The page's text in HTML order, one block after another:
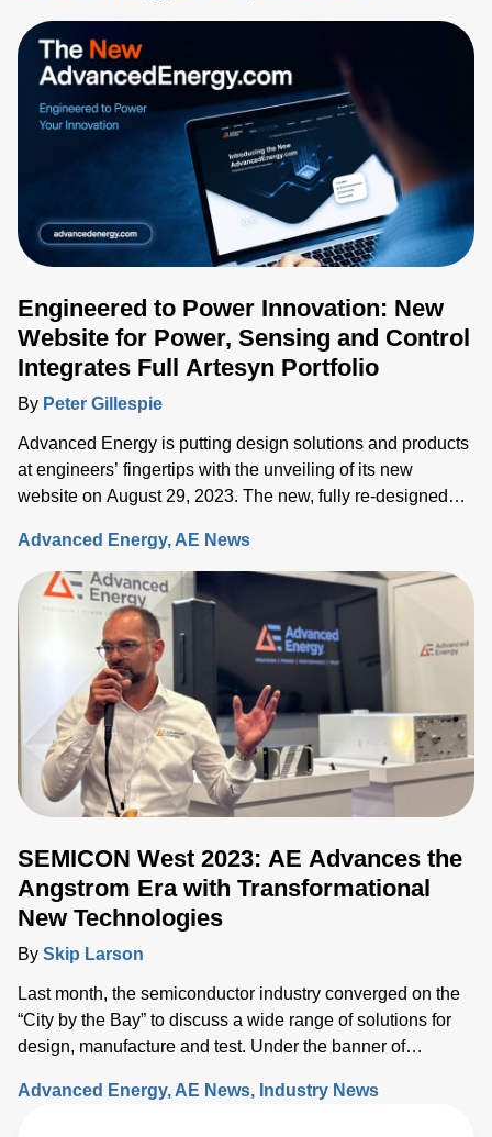
Engineered to Power Innovation: New
Website for Power, Sensing and Control
Integrates Full Artesyn Portfolio
By Peter Gillespie
Advanced Energy is putting design solutions and products
at engineers’ fingertips with the unveiling of its new
website on August 29, 2023. The new, fully re-designed
Artesyn family of products and ensures rapid access to the
key information needed to accelerate the development of
systems built around advanced power, sensing and control
solutions.
Advanced Energy AE News
SEMICON West 2023: AE Advances the
Angstrom Era with Transformational
New Technologies
By Skip Larson
Last month, the semiconductor industry converged on the
“City by the Bay” to discuss a wide range of solutions for
design, manufacture and test. Under the banner of
showcased solutions at San Francisco’s Moscone Center.
Advanced Energy AE News Industry News